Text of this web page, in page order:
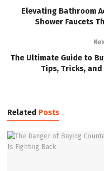
Elevating Bathroom
Shower Faucets
The Ultimate Guide to
Tips, Tricks, and
Related Posts